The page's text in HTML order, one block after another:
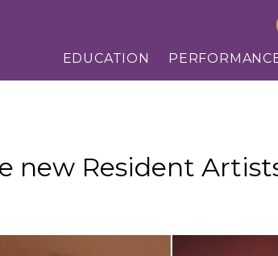
EDUCATION
new Resident